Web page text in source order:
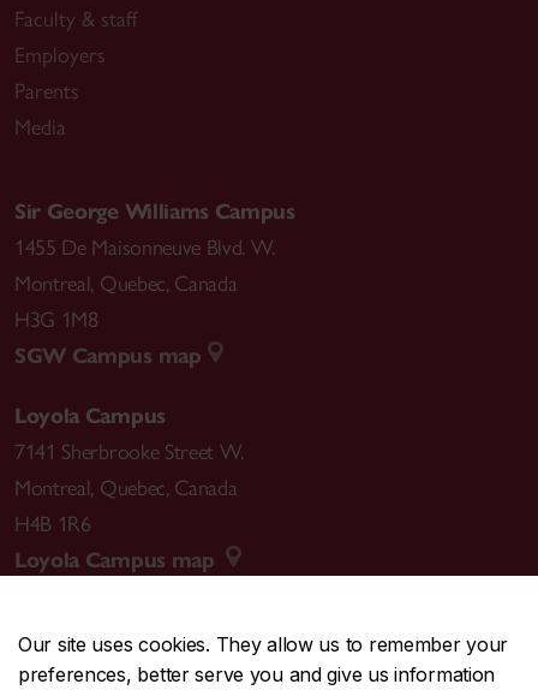
Our site uses cookies. They allow us to remember your
preferences, better serve you and give us information
Faculty & staff
Employers
Parents
Media
Sir George Williams Campus
1455 De Maisonneuve Blvd. W.
Montreal, Quebec, Canada
H3G 1M8
SGW Campus map
Loyola Campus
7141 Sherbrooke Street W.
Montreal, Quebec, Canada
H4B 1R6
Loyola Campus map